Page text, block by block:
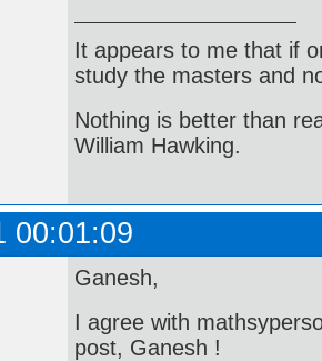
It appears to me that if
study the masters and
Nothing is better than
William Hawking.
00:01:09
Ganesh,
I agree with
post, Ganesh !